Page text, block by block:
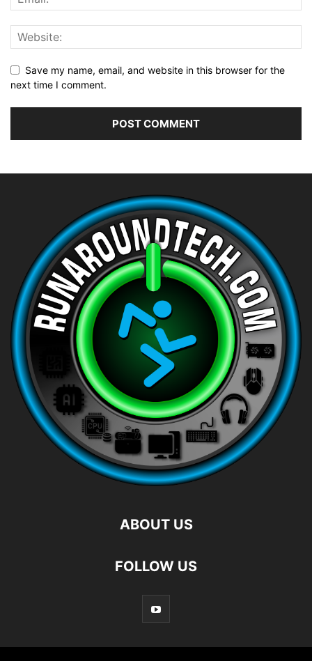
Save my name, email, and website in this browser for the
next time I comment.
ABOUT US
FOLLOW US